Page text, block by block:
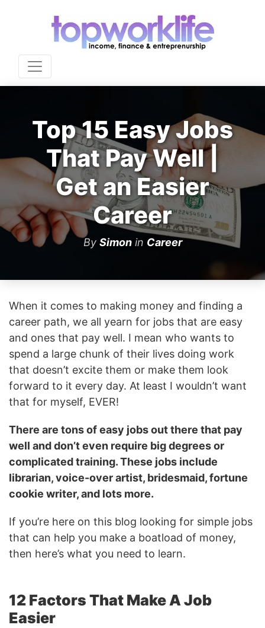
Top 15 Easy Jobs
That Pay Well |
Get an Easier
Career
By Simonin Career
When it comes to making money and finding a
career path, we all yearn for jobs that are easy
and ones that pay well. I mean who wants to
spend a large chunk of their lives doing work
that doesn’t excite them or make them look
forward to it every day. At least I wouldn’t want
that for myself, EVER!
There are tons of easy jobs out there that pay
well and don’t even require big degrees or
complicated training. These jobs include
librarian, voice-over artist, bridesmaid, fortune
cookie writer, and lots more.
If you’re here on this blog looking for simple jobs
that can help you make a boatload of money,
then here’s what you need to learn.
12 Factors That Make A Job
Easier